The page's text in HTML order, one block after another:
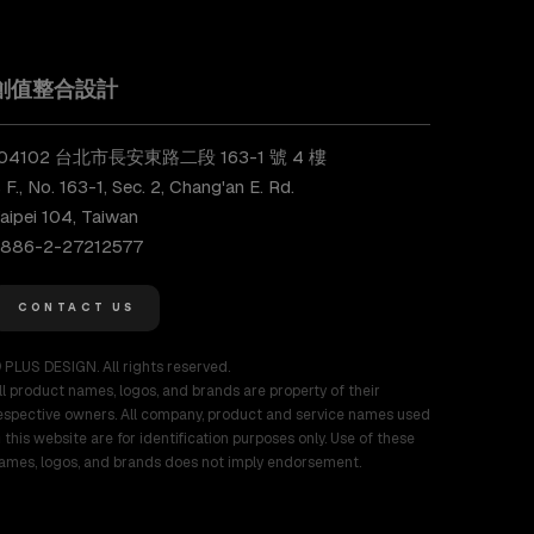
值整合設計
台北市長安東路二段 163-1 號 4 樓
F., No. 163-1, Sec. 2, Chang'an E. Rd.
104, Taiwan
2-27212577
CONTACT US
DESIGN. All rights reserved.
product names, logos, and brands are property of their
owners. All company, product and service names used
this website are for identification purposes only. Use of these
logos, and brands does not imply endorsement.